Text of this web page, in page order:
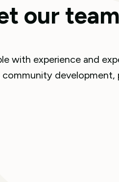
our team
with experience and
development,